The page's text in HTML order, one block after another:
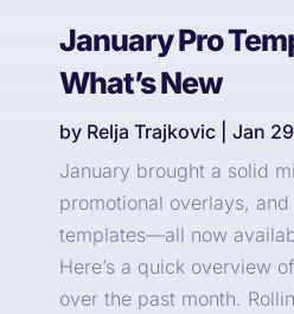
January Pro
What’s New
by Relja Trajkovic
Jan
January brought a solid
promotional overlays,
templates—all now
Here’s a quick overview
over the past month.